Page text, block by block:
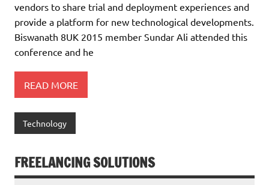
vendors to share trial and deployment experiences and
provide a platform for new technological developments.
Biswanath 8UK 2015 member Sundar Ali attended this
conference and he
READ MORE
Technology
FREELANCING SOLUTIONS